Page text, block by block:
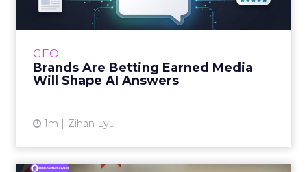
GEO
Brands Are Betting Earned Media
Will Shape AI Answers
1m Zihan Lyu
Shoppers are handing more of the buying
journey to AI, and brands from Balenciaga to